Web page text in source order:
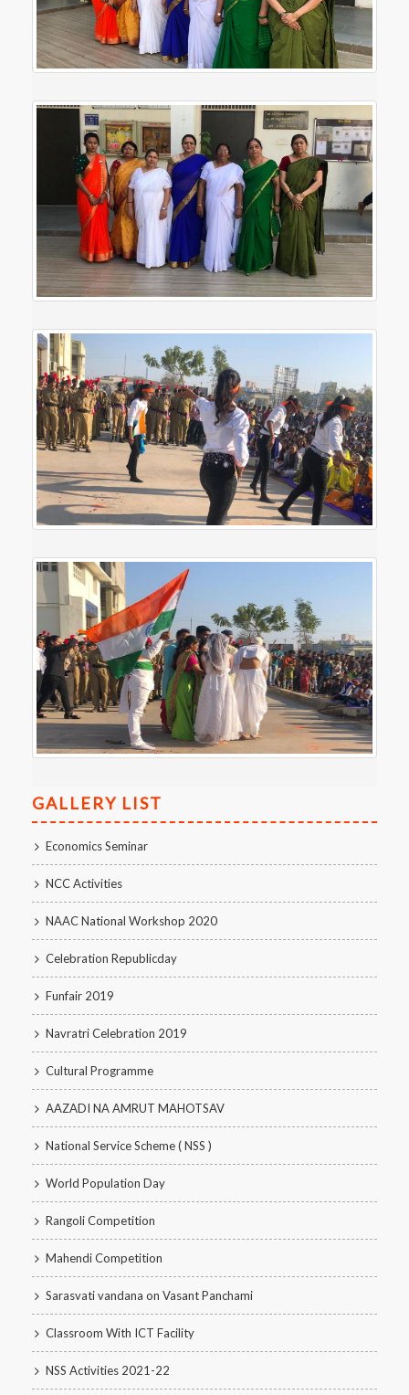
GALLERY LIST
Economics Seminar
NCC Activities
NAAC National Workshop 2020
Celebration Republicday
Funfair 2019
Navratri Celebration 2019
Cultural Programme
AAZADI NA AMRUT MAHOTSAV
National Service Scheme ( NSS )
World Population Day
Rangoli Competition
Mahendi Competition
Sarasvati vandana on Vasant Panchami
Classroom With ICT Facility
NSS Activities 2021-22